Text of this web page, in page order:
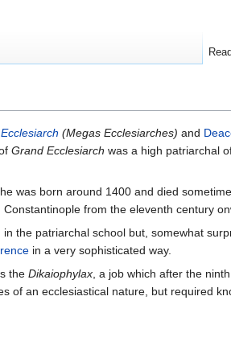
Ecclesiarch (Megas Ecclesiarches) and
Grand Ecclesiarch was a high patriarchal
was born around 1400 and died
from the eleventh century
the patriarchal school but, somewhat
in a very sophisticated way.
the Dikaiophylax, a job which after the
of an ecclesiastical nature, but required
Read